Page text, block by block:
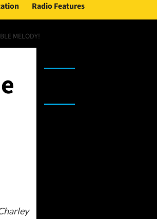
Radio Features
MELODY!